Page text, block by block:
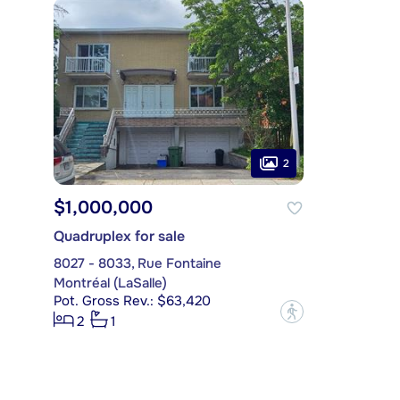
2
$1,000,000
Quadruplex for sale
8027 - 8033, Rue Fontaine
Montréal (LaSalle)
Pot. Gross Rev.: $63,420
2
1
?